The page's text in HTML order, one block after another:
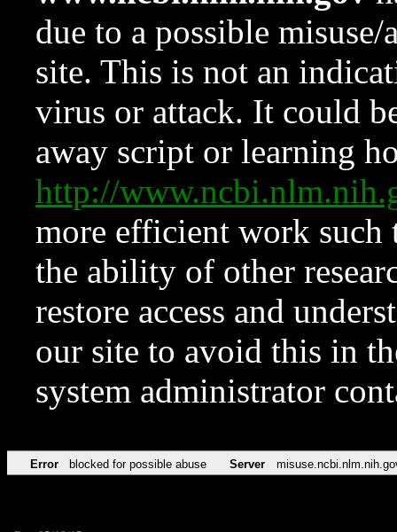
due to a possible
site. This is not an
virus or attack. It could
away script or learning
http://
more efficient work such
the ability of other
restore access and
our site to avoid this in
system administrator
Error blocked for possible abuse Server